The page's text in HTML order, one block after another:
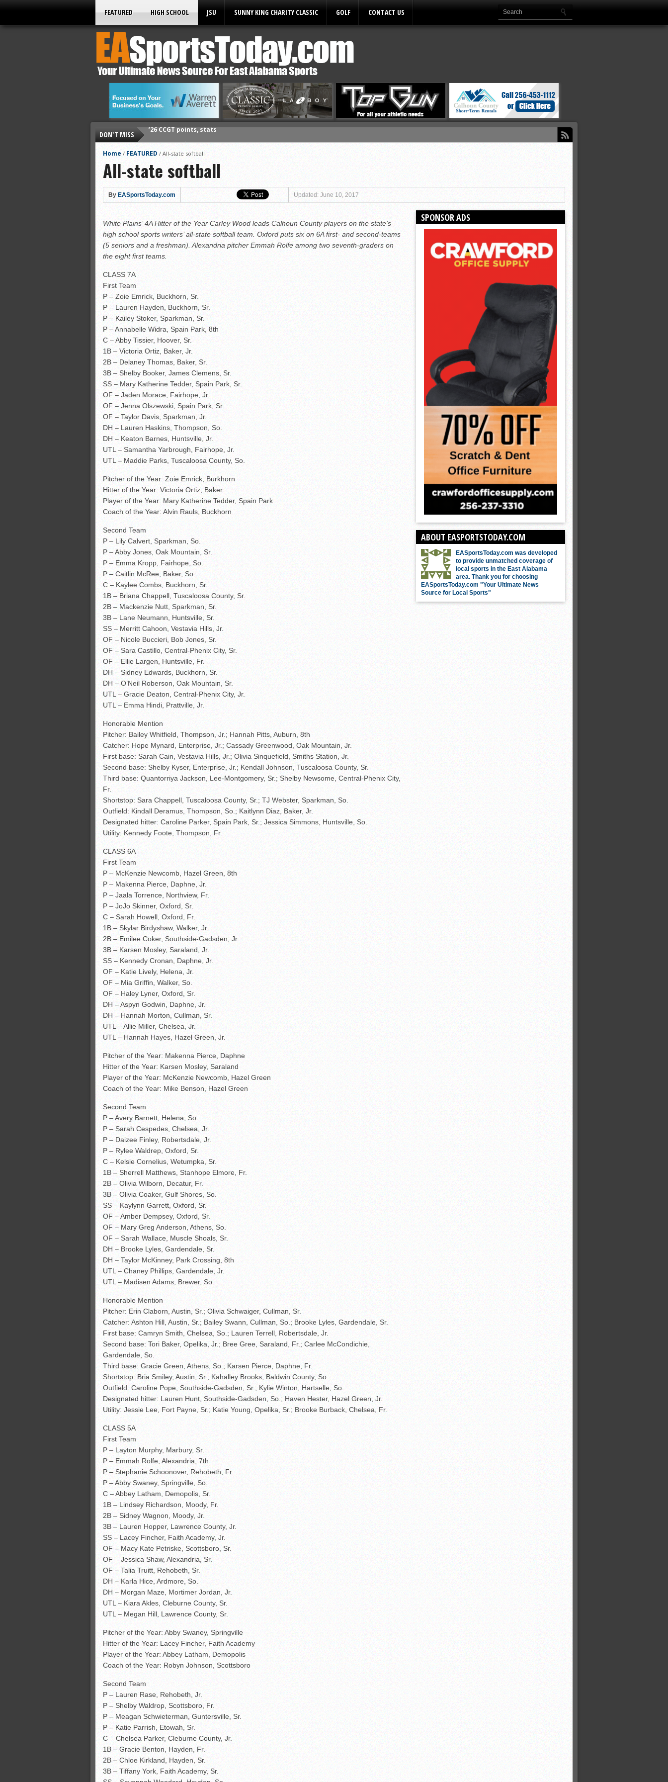
FEATURED HIGH SCHOOL JSU SUNNY KING CHARITY CLASSIC GOLF CONTACT US
DON'T MISS
’26 CCGT points, stats
’26 prep football schedules
All-State baseball
All-County softball
All-County baseball
All-County soccer
Monsters slate
ASWA rankings
Home / FEATURED / All-state softball
All-state softball
By EASportsToday.com Updated: June 10, 2017
White Plains’ 4A Hitter of the Year Carley Wood leads Calhoun County players on the state’s
high school sports writers’ all-state softball team. Oxford puts six on 6A first- and second-teams
(5 seniors and a freshman). Alexandria pitcher Emmah Rolfe among two seventh-graders on
the eight first teams.
CLASS 7A
First Team
P – Zoie Emrick, Buckhorn, Sr.
P – Lauren Hayden, Buckhorn, Sr.
P – Kailey Stoker, Sparkman, Sr.
P – Annabelle Widra, Spain Park, 8th
C – Abby Tissier, Hoover, Sr.
1B – Victoria Ortiz, Baker, Jr.
2B – Delaney Thomas, Baker, Sr.
3B – Shelby Booker, James Clemens, Sr.
SS – Mary Katherine Tedder, Spain Park, Sr.
OF – Jaden Morace, Fairhope, Jr.
OF – Jenna Olszewski, Spain Park, Sr.
OF – Taylor Davis, Sparkman, Jr.
DH – Lauren Haskins, Thompson, So.
DH – Keaton Barnes, Huntsville, Jr.
UTL – Samantha Yarbrough, Fairhope, Jr.
UTL – Maddie Parks, Tuscaloosa County, So.
Pitcher of the Year: Zoie Emrick, Burkhorn
Hitter of the Year: Victoria Ortiz, Baker
Player of the Year: Mary Katherine Tedder, Spain Park
Coach of the Year: Alvin Rauls, Buckhorn
Second Team
P – Lily Calvert, Sparkman, So.
P – Abby Jones, Oak Mountain, Sr.
P – Emma Kropp, Fairhope, So.
P – Caitlin McRee, Baker, So.
C – Kaylee Combs, Buckhorn, Sr.
1B – Briana Chappell, Tuscaloosa County, Sr.
2B – Mackenzie Nutt, Sparkman, Sr.
3B – Lane Neumann, Huntsville, Sr.
SS – Merritt Cahoon, Vestavia Hills, Jr.
OF – Nicole Buccieri, Bob Jones, Sr.
OF – Sara Castillo, Central-Phenix City, Sr.
OF – Ellie Largen, Huntsville, Fr.
DH – Sidney Edwards, Buckhorn, Sr.
DH – O’Neil Roberson, Oak Mountain, Sr.
UTL – Gracie Deaton, Central-Phenix City, Jr.
UTL – Emma Hindi, Prattville, Jr.
Honorable Mention
Pitcher: Bailey Whitfield, Thompson, Jr.; Hannah Pitts, Auburn, 8th
Catcher: Hope Mynard, Enterprise, Jr.; Cassady Greenwood, Oak Mountain, Jr.
First base: Sarah Cain, Vestavia Hills, Jr.; Olivia Sinquefield, Smiths Station, Jr.
Second base: Shelby Kyser, Enterprise, Jr.; Kendall Johnson, Tuscaloosa County, Sr.
Third base: Quantorriya Jackson, Lee-Montgomery, Sr.; Shelby Newsome, Central-Phenix City,
Fr.
Shortstop: Sara Chappell, Tuscaloosa County, Sr.; TJ Webster, Sparkman, So.
Outfield: Kindall Deramus, Thompson, So.; Kaitlynn Diaz, Baker, Jr.
Designated hitter: Caroline Parker, Spain Park, Sr.; Jessica Simmons, Huntsville, So.
Utility: Kennedy Foote, Thompson, Fr.
CLASS 6A
First Team
P – McKenzie Newcomb, Hazel Green, 8th
P – Makenna Pierce, Daphne, Jr.
P – Jaala Torrence, Northview, Fr.
P – JoJo Skinner, Oxford, Sr.
C – Sarah Howell, Oxford, Fr.
1B – Skylar Birdyshaw, Walker, Jr.
2B – Emilee Coker, Southside-Gadsden, Jr.
3B – Karsen Mosley, Saraland, Jr.
SS – Kennedy Cronan, Daphne, Jr.
OF – Katie Lively, Helena, Jr.
OF – Mia Griffin, Walker, So.
OF – Haley Lyner, Oxford, Sr.
DH – Aspyn Godwin, Daphne, Jr.
DH – Hannah Morton, Cullman, Sr.
UTL – Allie Miller, Chelsea, Jr.
UTL – Hannah Hayes, Hazel Green, Jr.
Pitcher of the Year: Makenna Pierce, Daphne
Hitter of the Year: Karsen Mosley, Saraland
Player of the Year: McKenzie Newcomb, Hazel Green
Coach of the Year: Mike Benson, Hazel Green
Second Team
P – Avery Barnett, Helena, So.
P – Sarah Cespedes, Chelsea, Jr.
P – Daizee Finley, Robertsdale, Jr.
P – Rylee Waldrep, Oxford, Sr.
C – Kelsie Cornelius, Wetumpka, Sr.
1B – Sherrell Matthews, Stanhope Elmore, Fr.
2B – Olivia Wilborn, Decatur, Fr.
3B – Olivia Coaker, Gulf Shores, So.
SS – Kaylynn Garrett, Oxford, Sr.
OF – Amber Dempsey, Oxford, Sr.
OF – Mary Greg Anderson, Athens, So.
OF – Sarah Wallace, Muscle Shoals, Sr.
DH – Brooke Lyles, Gardendale, Sr.
DH – Taylor McKinney, Park Crossing, 8th
UTL – Chaney Phillips, Gardendale, Jr.
UTL – Madisen Adams, Brewer, So.
Honorable Mention
Pitcher: Erin Claborn, Austin, Sr.; Olivia Schwaiger, Cullman, Sr.
Catcher: Ashton Hill, Austin, Sr.; Bailey Swann, Cullman, So.; Brooke Lyles, Gardendale, Sr.
First base: Camryn Smith, Chelsea, So.; Lauren Terrell, Robertsdale, Jr.
Second base: Tori Baker, Opelika, Jr.; Bree Gree, Saraland, Fr.; Carlee McCondichie,
Gardendale, So.
Third base: Gracie Green, Athens, So.; Karsen Pierce, Daphne, Fr.
Shortstop: Bria Smiley, Austin, Sr.; Kahalley Brooks, Baldwin County, So.
Outfield: Caroline Pope, Southside-Gadsden, Sr.; Kylie Winton, Hartselle, So.
Designated hitter: Lauren Hunt, Southside-Gadsden, So.; Haven Hester, Hazel Green, Jr.
Utility: Jessie Lee, Fort Payne, Sr.; Katie Young, Opelika, Sr.; Brooke Burback, Chelsea, Fr.
CLASS 5A
First Team
P – Layton Murphy, Marbury, Sr.
P – Emmah Rolfe, Alexandria, 7th
P – Stephanie Schoonover, Rehobeth, Fr.
P – Abby Swaney, Springville, So.
C – Abbey Latham, Demopolis, Sr.
1B – Lindsey Richardson, Moody, Fr.
2B – Sidney Wagnon, Moody, Jr.
3B – Lauren Hopper, Lawrence County, Jr.
SS – Lacey Fincher, Faith Academy, Jr.
OF – Macy Kate Petriske, Scottsboro, Sr.
OF – Jessica Shaw, Alexandria, Sr.
OF – Talia Truitt, Rehobeth, Sr.
DH – Karla Hice, Ardmore, So.
DH – Morgan Maze, Mortimer Jordan, Jr.
UTL – Kiara Akles, Cleburne County, Sr.
UTL – Megan Hill, Lawrence County, Sr.
Pitcher of the Year: Abby Swaney, Springville
Hitter of the Year: Lacey Fincher, Faith Academy
Player of the Year: Abbey Latham, Demopolis
Coach of the Year: Robyn Johnson, Scottsboro
Second Team
P – Lauren Rase, Rehobeth, Jr.
P – Shelby Waldrop, Scottsboro, Fr.
P – Meagan Schwieterman, Guntersville, Sr.
P – Katie Parrish, Etowah, Sr.
C – Chelsea Parker, Cleburne County, Jr.
1B – Gracie Benton, Hayden, Fr.
2B – Chloe Kirkland, Hayden, Sr.
3B – Tiffany York, Faith Academy, Sr.
SPONSOR ADS
ABOUT EASPORTSTODAY.COM
EASportsToday.com was developed
to provide unmatched coverage of
local sports in the East Alabama
area. Thank you for choosing
EASportsToday.com "Your Ultimate News
Source for Local Sports"